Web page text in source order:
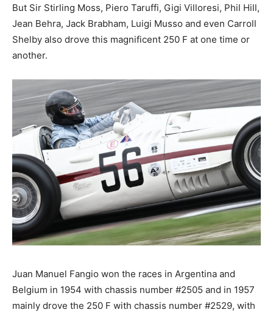
But Sir Stirling Moss, Piero Taruffi, Gigi Villoresi, Phil Hill,
Jean Behra, Jack Brabham, Luigi Musso and even Carroll
Shelby also drove this magnificent 250 F at one time or
another.
Juan Manuel Fangio won the races in Argentina and
Belgium in 1954 with chassis number #2505 and in 1957
mainly drove the 250 F with chassis number #2529, with